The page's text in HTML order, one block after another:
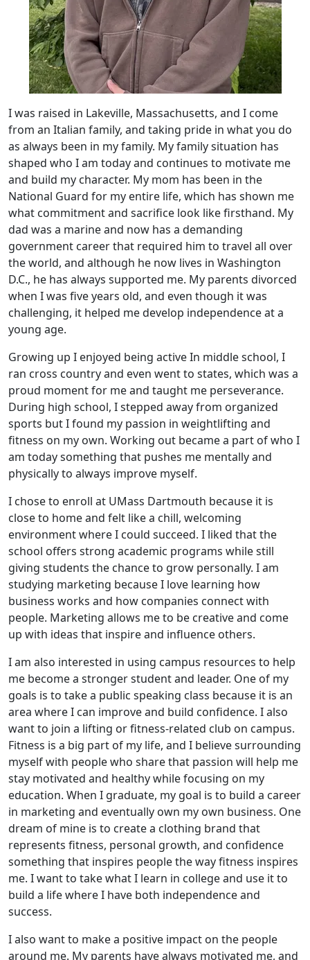
I was raised in Lakeville, Massachusetts, and I come
from an Italian family, and taking pride in what you do
as always been in my family. My family situation has
shaped who I am today and continues to motivate me
and build my character. My mom has been in the
National Guard for my entire life, which has shown me
what commitment and sacrifice look like firsthand. My
dad was a marine and now has a demanding
government career that required him to travel all over
the world, and although he now lives in Washington
D.C., he has always supported me. My parents divorced
when I was five years old, and even though it was
challenging, it helped me develop independence at a
young age.
Growing up I enjoyed being active In middle school, I
ran cross country and even went to states, which was a
proud moment for me and taught me perseverance.
During high school, I stepped away from organized
sports but I found my passion in weightlifting and
fitness on my own. Working out became a part of who I
am today something that pushes me mentally and
physically to always improve myself.
I chose to enroll at UMass Dartmouth because it is
close to home and felt like a chill, welcoming
environment where I could succeed. I liked that the
school offers strong academic programs while still
giving students the chance to grow personally. I am
studying marketing because I love learning how
business works and how companies connect with
people. Marketing allows me to be creative and come
up with ideas that inspire and influence others.
I am also interested in using campus resources to help
me become a stronger student and leader. One of my
goals is to take a public speaking class because it is an
area where I can improve and build confidence. I also
want to join a lifting or fitness-related club on campus.
Fitness is a big part of my life, and I believe surrounding
myself with people who share that passion will help me
stay motivated and healthy while focusing on my
education. When I graduate, my goal is to build a career
in marketing and eventually own my own business. One
dream of mine is to create a clothing brand that
represents fitness, personal growth, and confidence
something that inspires people the way fitness inspires
me. I want to take what I learn in college and use it to
build a life where I have both independence and
success.
I also want to make a positive impact on the people
around me. My parents have always motivated me, and